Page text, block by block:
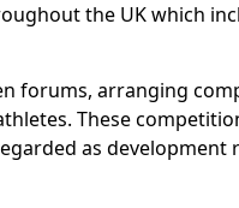
the UK which
forums, arranging
These
as